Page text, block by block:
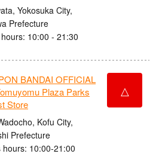
Yokosuka City,
Prefecture
10:00 - 21:30
BANDAI OFFICIAL
Plaza Parks
Store
Kofu City,
Prefecture
hours: 10:00-21:00
△